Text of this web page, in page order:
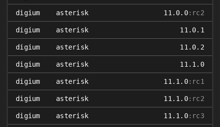
digium asterisk 11.0.0:rc2
digium asterisk 11.0.1
digium asterisk 11.0.2
digium asterisk 11.1.0
digium asterisk 11.1.0:rc1
digium asterisk 11.1.0:rc2
digium asterisk 11.1.0:rc3